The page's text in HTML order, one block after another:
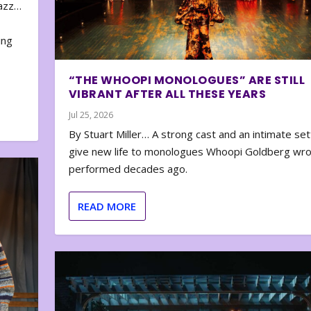
“THE WHOOPI MONOLOGUES” ARE STILL
VIBRANT AFTER ALL THESE YEARS
Jul 25, 2026
By Stuart Miller… A strong cast and an intimate
give new life to monologues Whoopi Goldberg
performed decades ago.
READ MORE